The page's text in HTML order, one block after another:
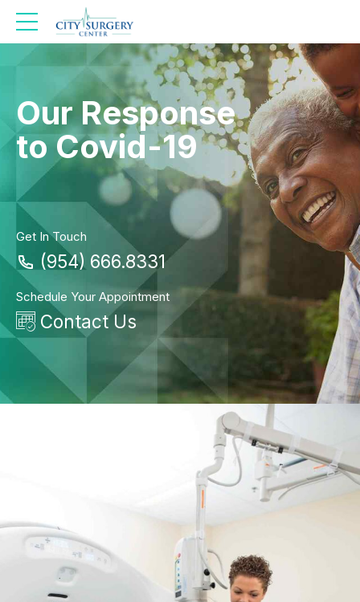
Our Response
to Covid-19
Get In Touch
(954) 666.8331
Schedule Your Appointment
Contact Us